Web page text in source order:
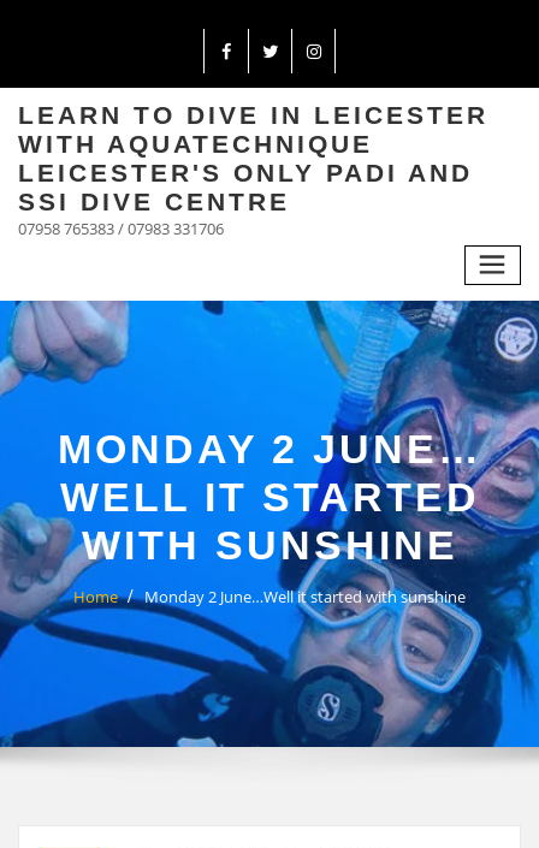
LEARN TO DIVE IN LEICESTER
WITH AQUATECHNIQUE
LEICESTER'S ONLY PADI AND
SSI DIVE CENTRE
07958 765383 / 07983 331706
MONDAY 2 JUNE…
WELL IT STARTED
WITH SUNSHINE
Home Monday 2 June…Well it started with sunshine